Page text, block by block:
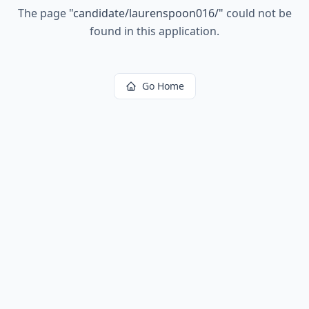
The page "candidate/laurenspoon016/" could not be
found in this application.
Go Home